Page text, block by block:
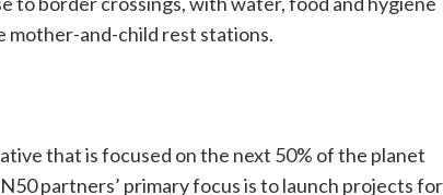
mother-and-child rest stations.
that is focused on the next 50% of the planet
partners’ primary focus is to launch projects for